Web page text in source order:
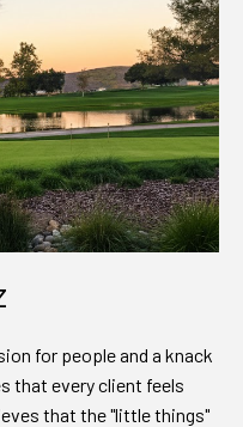
for people and a knack
that every client feels
that the "little things"